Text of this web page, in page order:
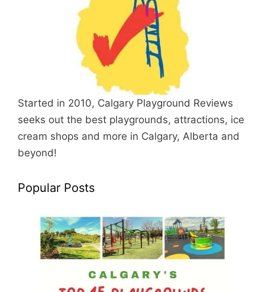
Started in 2010, Calgary Playground Reviews
seeks out the best playgrounds, attractions, ice
cream shops and more in Calgary, Alberta and
beyond!
Popular Posts